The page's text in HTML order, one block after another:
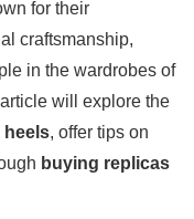
for their
craftsmanship,
in the wardrobes of
will explore the
heels, offer tips on
buying replicas